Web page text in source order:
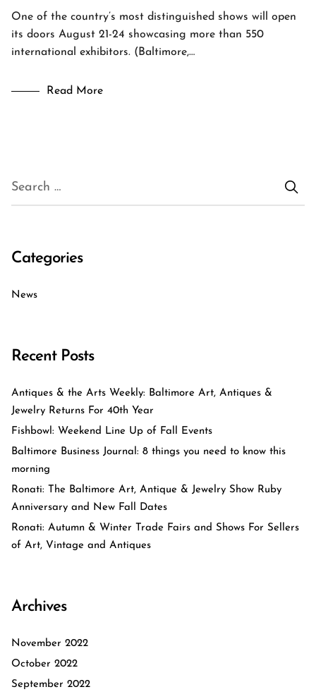
One of the country’s most distinguished shows will open
its doors August 21-24 showcasing more than 550
international exhibitors. (Baltimore,…
Read More
Categories
News
Recent Posts
Antiques & the Arts Weekly: Baltimore Art, Antiques &
Jewelry Returns For 40th Year
Fishbowl: Weekend Line Up of Fall Events
Baltimore Business Journal: 8 things you need to know this
morning
Ronati: The Baltimore Art, Antique & Jewelry Show Ruby
Anniversary and New Fall Dates
Ronati: Autumn & Winter Trade Fairs and Shows For Sellers
of Art, Vintage and Antiques
Archives
November 2022
October 2022
September 2022